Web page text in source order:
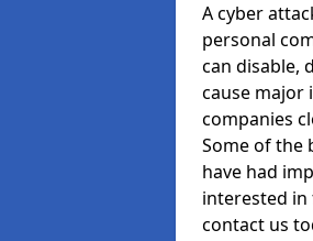
A cyber
personal
can disable,
cause major
companies
Some of the
have had
interested
contact us